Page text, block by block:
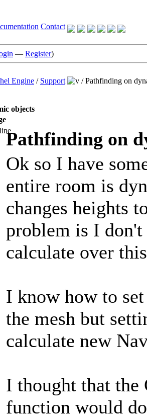
Contact
— Register)
Engine / Support /Pathfinding on
objects
Pathfinding on
Ok so I have
entire room is
changes heights
problem is I don't
calculate over
I know how to
the mesh but
calculate new
I thought that
function would